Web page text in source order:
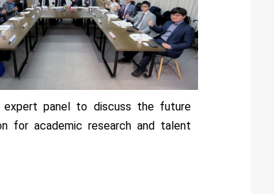
expert panel to discuss the future
for academic research and talent